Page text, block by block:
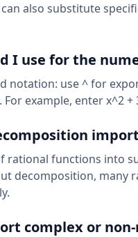
also substitute
I use for the
notation: use ^ for
example, enter x^2 +
functions into
decomposition,
complex or